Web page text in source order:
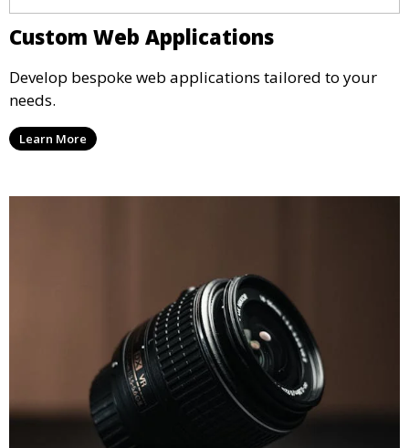
Custom Web Applications
Develop bespoke web applications tailored to your
needs.
Learn More